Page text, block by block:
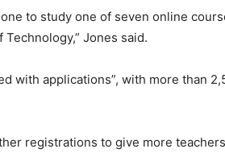
to study one of seven online
Jones said.
with applications”, with more than
registrations to give more